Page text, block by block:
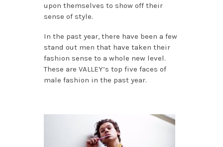
upon themselves to show off their
sense of style.
In the past year, there have been a few
stand out men that have taken their
fashion sense to a whole new level.
These are VALLEY’s top five faces of
male fashion in the past year.